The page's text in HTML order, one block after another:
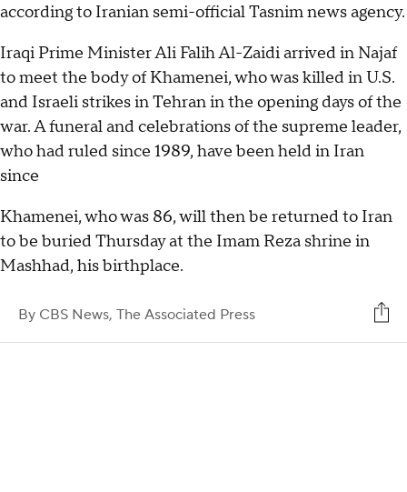
according to Iranian semi-official Tasnim news agency.
Iraqi Prime Minister Ali Falih Al-Zaidi arrived in Najaf
to meet the body of Khamenei, who was killed in U.S.
and Israeli strikes in Tehran in the opening days of the
war. A funeral and celebrations of the supreme leader,
who had ruled since 1989, have been held in Iran
since
Khamenei, who was 86, will then be returned to Iran
to be buried Thursday at the Imam Reza shrine in
Mashhad, his birthplace.
By CBS News, The Associated Press